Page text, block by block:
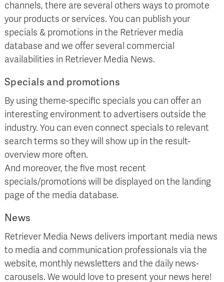
channels, there are several others ways to promote
your products or services. You can publish your
specials & promotions in the Retriever media
database and we offer several commercial
availabilities in Retriever Media News.
Specials and promotions
By using theme-specific specials you can offer an
interesting environment to advertisers outside the
industry. You can even connect specials to relevant
search terms so they will show up in the result-
overview more often.
And moreover, the five most recent
specials/promotions will be displayed on the landing
page of the media database.
News
Retriever Media News delivers important media news
to media and communication professionals via the
website, monthly newsletters and the daily news-
carousels. We would love to present your news here!